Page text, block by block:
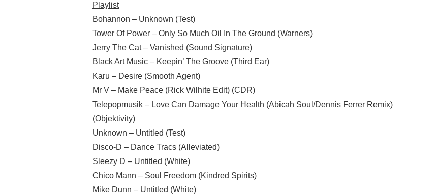
Playlist
Bohannon – Unknown (Test)
Tower Of Power – Only So Much Oil In The Ground (Warners)
Jerry The Cat – Vanished (Sound Signature)
Black Art Music – Keepin’ The Groove (Third Ear)
Karu – Desire (Smooth Agent)
Mr V – Make Peace (Rick Wilhite Edit) (CDR)
Telepopmusik – Love Can Damage Your Health (Abicah Soul/Dennis Ferrer Remix)
(Objektivity)
Unknown – Untitled (Test)
Disco-D – Dance Tracs (Alleviated)
Sleezy D – Untitled (White)
Chico Mann – Soul Freedom (Kindred Spirits)
Mike Dunn – Untitled (White)